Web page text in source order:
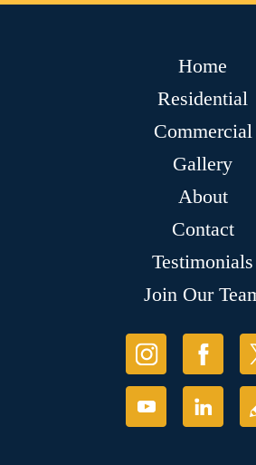
Home
Residential
Commercial
Gallery
About
Contact
Testimonials
Join Our